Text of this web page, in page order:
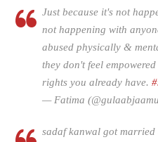
Just because it's not
not happening with
abused physically &
they don't feel
rights you already have.
— Fatima
sadaf kanwal got